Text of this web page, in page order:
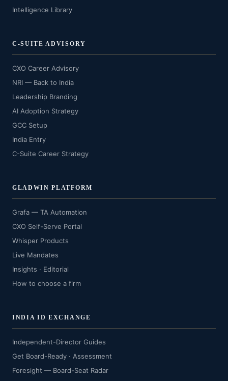
Intelligence Library
C-SUITE ADVISORY
CXO Career Advisory
NRI — Back to India
Leadership Branding
AI Adoption Strategy
GCC Setup
India Entry
C-Suite Career Strategy
GLADWIN PLATFORM
Grafa — TA Automation
CXO Self-Serve Portal
Whisper Products
Live Mandates
Insights · Editorial
How to choose a firm
INDIA ID EXCHANGE
Independent-Director Guides
Get Board-Ready · Assessment
Foresight — Board-Seat Radar